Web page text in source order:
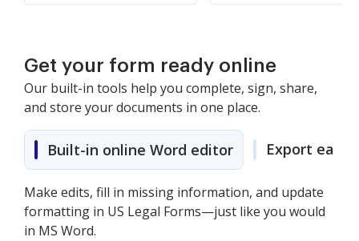
Get your form ready online
Our built-in tools help you complete, sign, share,
and store your documents in one place.
Built-in online Word editor Export easily
Make edits, fill in missing information, and update
formatting in US Legal Forms—just like you would
in MS Word.